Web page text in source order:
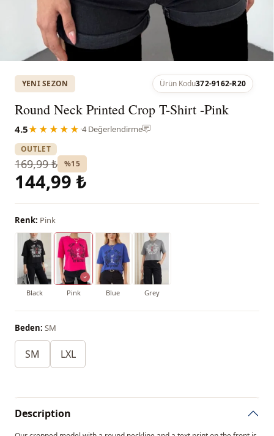
YENI SEZON Ürün Kodu372-9162-R20
Round Neck Printed Crop T-Shirt -Pink
4.5★★★★★ ·4 Değerlendirme
OUTLET
169,99 ₺ %15
144,99 ₺
Renk: Pink
Black Pink Blue Grey
Beden: SM
SM LXL
Description